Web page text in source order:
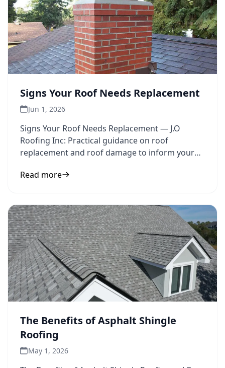
Signs Your Roof Needs Replacement
Jun 1, 2026
Signs Your Roof Needs Replacement — J.O
Roofing Inc: Practical guidance on roof
replacement and roof damage to inform your
Read more
The Benefits of Asphalt Shingle
Roofing
May 1, 2026